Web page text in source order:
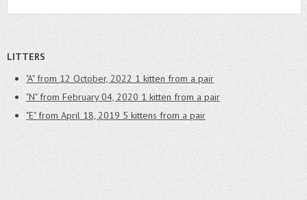
LITTERS
"A" from 12 October, 2022 1 kitten from a pair
"N" from February 04, 2020 1 kitten from a pair
"E" from April 18, 2019 5 kittens from a pair